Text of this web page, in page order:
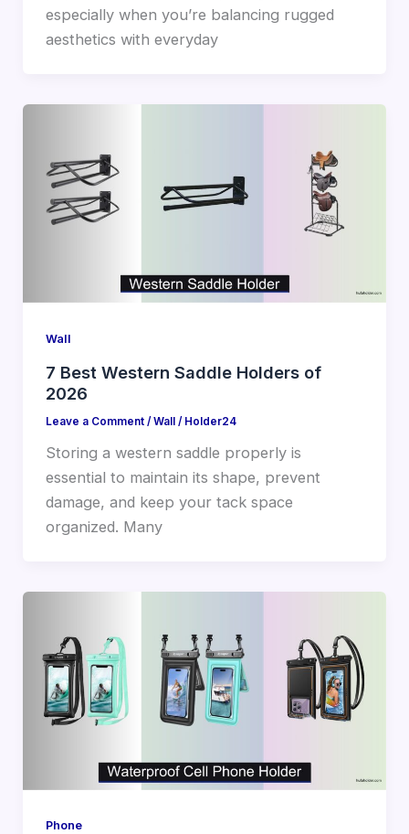
especially when you’re balancing rugged
aesthetics with everyday
Wall
7 Best Western Saddle Holders of
2026
Leave a Comment /Wall/ Holder24
Storing a western saddle properly is
essential to maintain its shape, prevent
damage, and keep your tack space
organized. Many
Phone